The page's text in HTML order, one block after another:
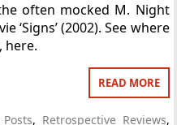
often mocked M. Night
‘Signs’ (2002). See where
here.
READ MORE
, Retrospective Reviews,